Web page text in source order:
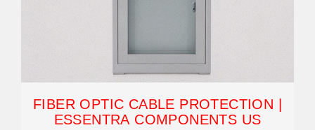
FIBER OPTIC CABLE PROTECTION |
ESSENTRA COMPONENTS US